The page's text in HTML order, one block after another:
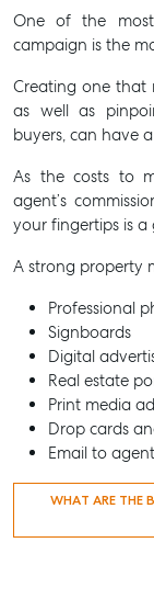
One of the
campaign is the
Creating one that
as well as
buyers, can have
As the costs to
agent’s
your fingertips is a
A strong property
Professional
Signboards
Digital
Real estate
Print media
Drop cards
Email to
WHAT ARE THE